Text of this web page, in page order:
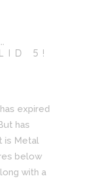
5!
expired
has
is Metal
below
with a